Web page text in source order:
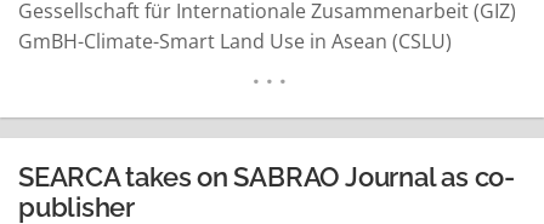
Gessellschaft für Internationale Zusammenarbeit (GIZ)
GmBH-Climate-Smart Land Use in Asean (CSLU)
ACLP aims to support Asean in strengthening its
coordinating role to develop and…
READ MORE
SEARCA takes on SABRAO Journal as co-
publisher